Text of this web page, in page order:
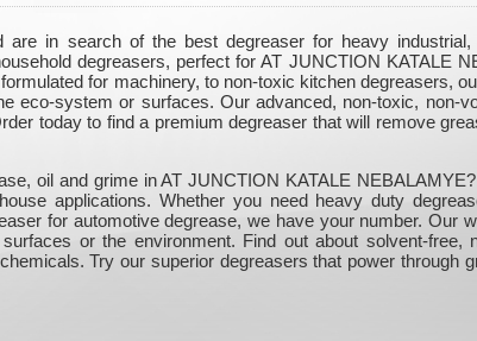
in search of the best degreaser for heavy industrial,
degreasers, perfect for AT JUNCTION KATALE
for machinery, to non-toxic kitchen degreasers,
eco-system or surfaces. Our advanced, non-toxic, non-
today to find a premium degreaser that will remove
oil and grime in AT JUNCTION KATALE
applications. Whether you need heavy duty
for automotive degrease, we have your number. Our
or the environment. Find out about solvent-free,
Try our superior degreasers that power through